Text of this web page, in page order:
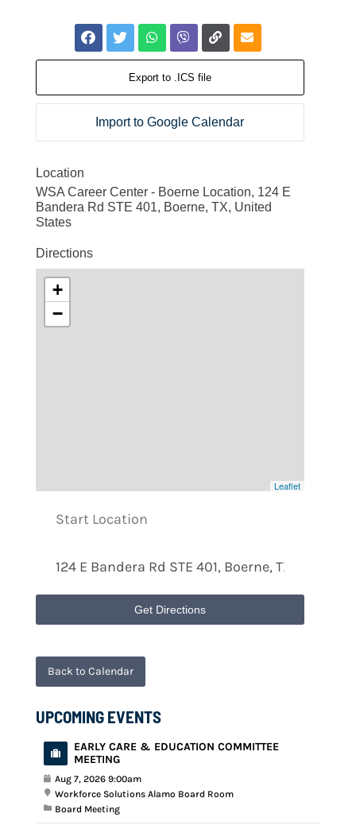
Export to .ICS file
Import to Google Calendar
Location
WSA Career Center - Boerne Location, 124 E
Bandera Rd STE 401, Boerne, TX, United
States
Directions
+
−
Leaflet
Get Directions
Back to Calendar
UPCOMING EVENTS
EARLY CARE & EDUCATION COMMITTEE
MEETING
Aug 7, 2026 9:00am
Workforce Solutions Alamo Board Room
Board Meeting